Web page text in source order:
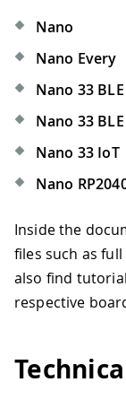
Nano
Nano Every
Nano 33 BLE
Nano 33
Nano 33 IoT
Nano
Inside the
files such as
also find
respective